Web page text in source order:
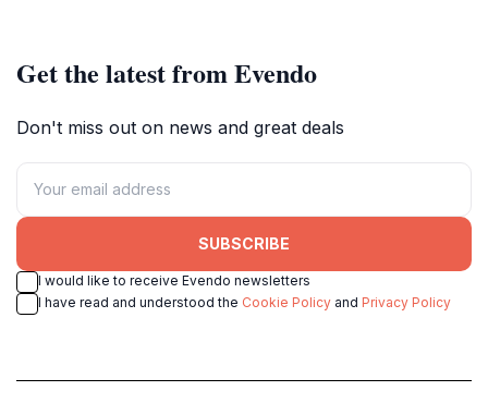
Get the latest from Evendo
Don't miss out on news and great deals
SUBSCRIBE
I would like to receive Evendo newsletters
I have read and understood the Cookie Policy and Privacy Policy